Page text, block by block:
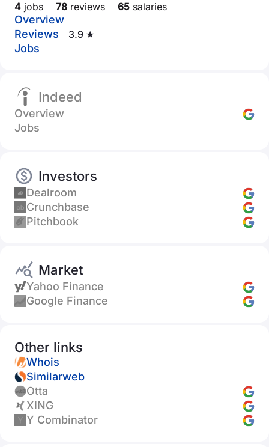
4 jobs 78 reviews 65 salaries
Overview
Reviews
3.9 ★
Jobs
Indeed
Overview
Jobs
Investors
Dealroom
Crunchbase
Pitchbook
Market
Yahoo Finance
Google Finance
Other links
Whois
Similarweb
Otta
XING
Y Combinator